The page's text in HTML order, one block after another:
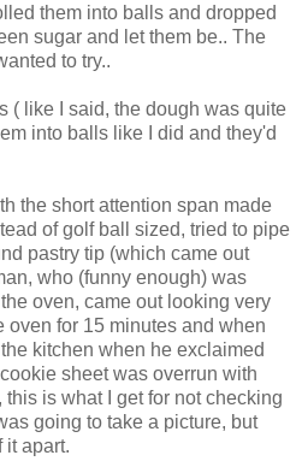
them into balls and dropped
sugar and let them be.. The
to try..
( like I said, the dough was quite
into balls like I did and they'd
the short attention span made
of golf ball sized, tried to pipe
pastry tip (which came out
who (funny enough) was
oven, came out looking very
oven for 15 minutes and when
kitchen when he exclaimed
sheet was overrun with
is what I get for not checking
going to take a picture, but
it apart.